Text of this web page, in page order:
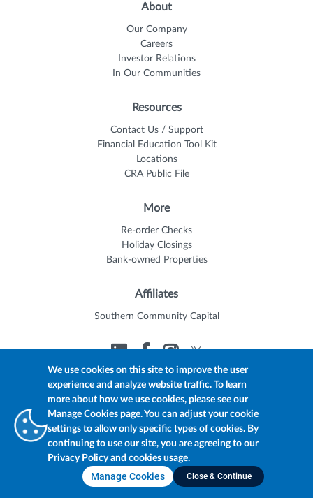
We use cookies on this site to improve the user
experience and analyze website traffic. To learn
more about how we use cookies, please see our
Manage Cookies page. You can adjust your cookie
settings to allow only specific types of cookies. By
continuing to use our site, you are agreeing to our
Privacy Policy and cookies usage.
Manage Cookies Close & Continue
About
Our Company
Careers
Investor Relations
In Our Communities
Resources
Contact Us / Support
Financial Education Tool Kit
Locations
CRA Public File
More
Re-order Checks
Holiday Closings
Bank-owned Properties
Affiliates
Southern Community Capital
© 2026 Trustmark Member FDIC
Equal Housing Lender
myTrustmark Online Privacy Notice
Accessibility Statement